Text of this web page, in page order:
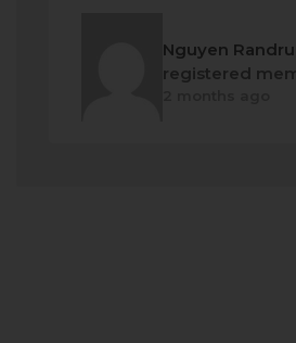
Nguyen
registered